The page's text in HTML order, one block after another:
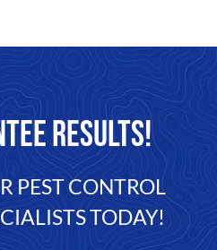
RESULTS!
PEST CONTROL
TODAY!